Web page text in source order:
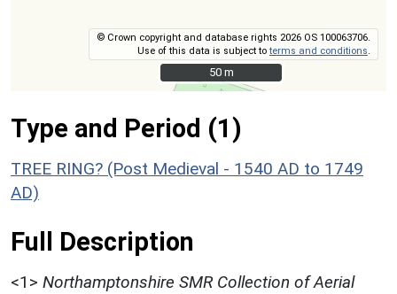
© Crown copyright and database rights 2026 OS 100063706.
Use of this data is subject toterms and conditions
50 m
50 m
Type and Period (1)
TREE RING? (Post Medieval - 1540 AD to 1749
AD)
Full Description
<1> Northamptonshire SMR Collection of Aerial